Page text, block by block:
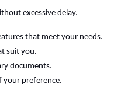
excessive delay.
that meet your needs.
suit you.
documents.
your preference.